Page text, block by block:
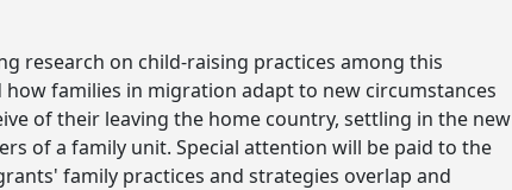
research on child-raising practices among this
families in migration adapt to new circumstances
of their leaving the home country, settling in the new
of a family unit. Special attention will be paid to the
family practices and strategies overlap and